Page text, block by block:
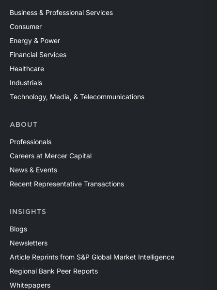
Business & Professional Services
Consumer
Energy & Power
Financial Services
Healthcare
Industrials
Technology, Media, & Telecommunications
ABOUT
Professionals
Careers at Mercer Capital
News & Events
Recent Representative Transactions
INSIGHTS
Blogs
Newsletters
Article Reprints from S&P Global Market Intelligence
Regional Bank Peer Reports
Whitepapers